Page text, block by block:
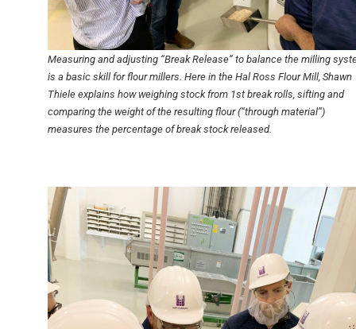
Measuring and adjusting “Break Release” to balance the milling
is a basic skill for flour millers. Here in the Hal Ross Flour Mill, Shawn
Thiele explains how weighing stock from 1st break rolls, sifting and
comparing the weight of the resulting flour (“through material”)
measures the percentage of break stock released.